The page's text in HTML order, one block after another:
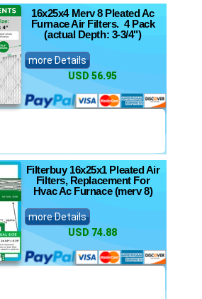
16x25x4 Merv 8 Pleated Ac
Furnace Air Filters. 4 Pack
(actual Depth: 3-3/4")
more Details
USD 56.95
Filterbuy 16x25x1 Pleated Air
Filters, Replacement For
Hvac Ac Furnace (merv 8)
more Details
USD 74.88